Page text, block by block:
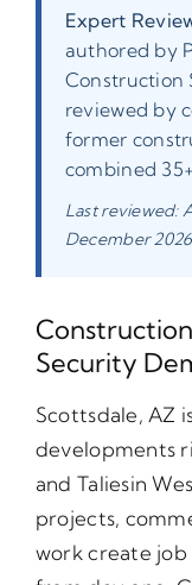
Expert
authored by
Construction
reviewed by
former
combined
Last reviewed:
December 2026
Security
Scottsdale, AZ
developments
and Taliesin
projects,
work create